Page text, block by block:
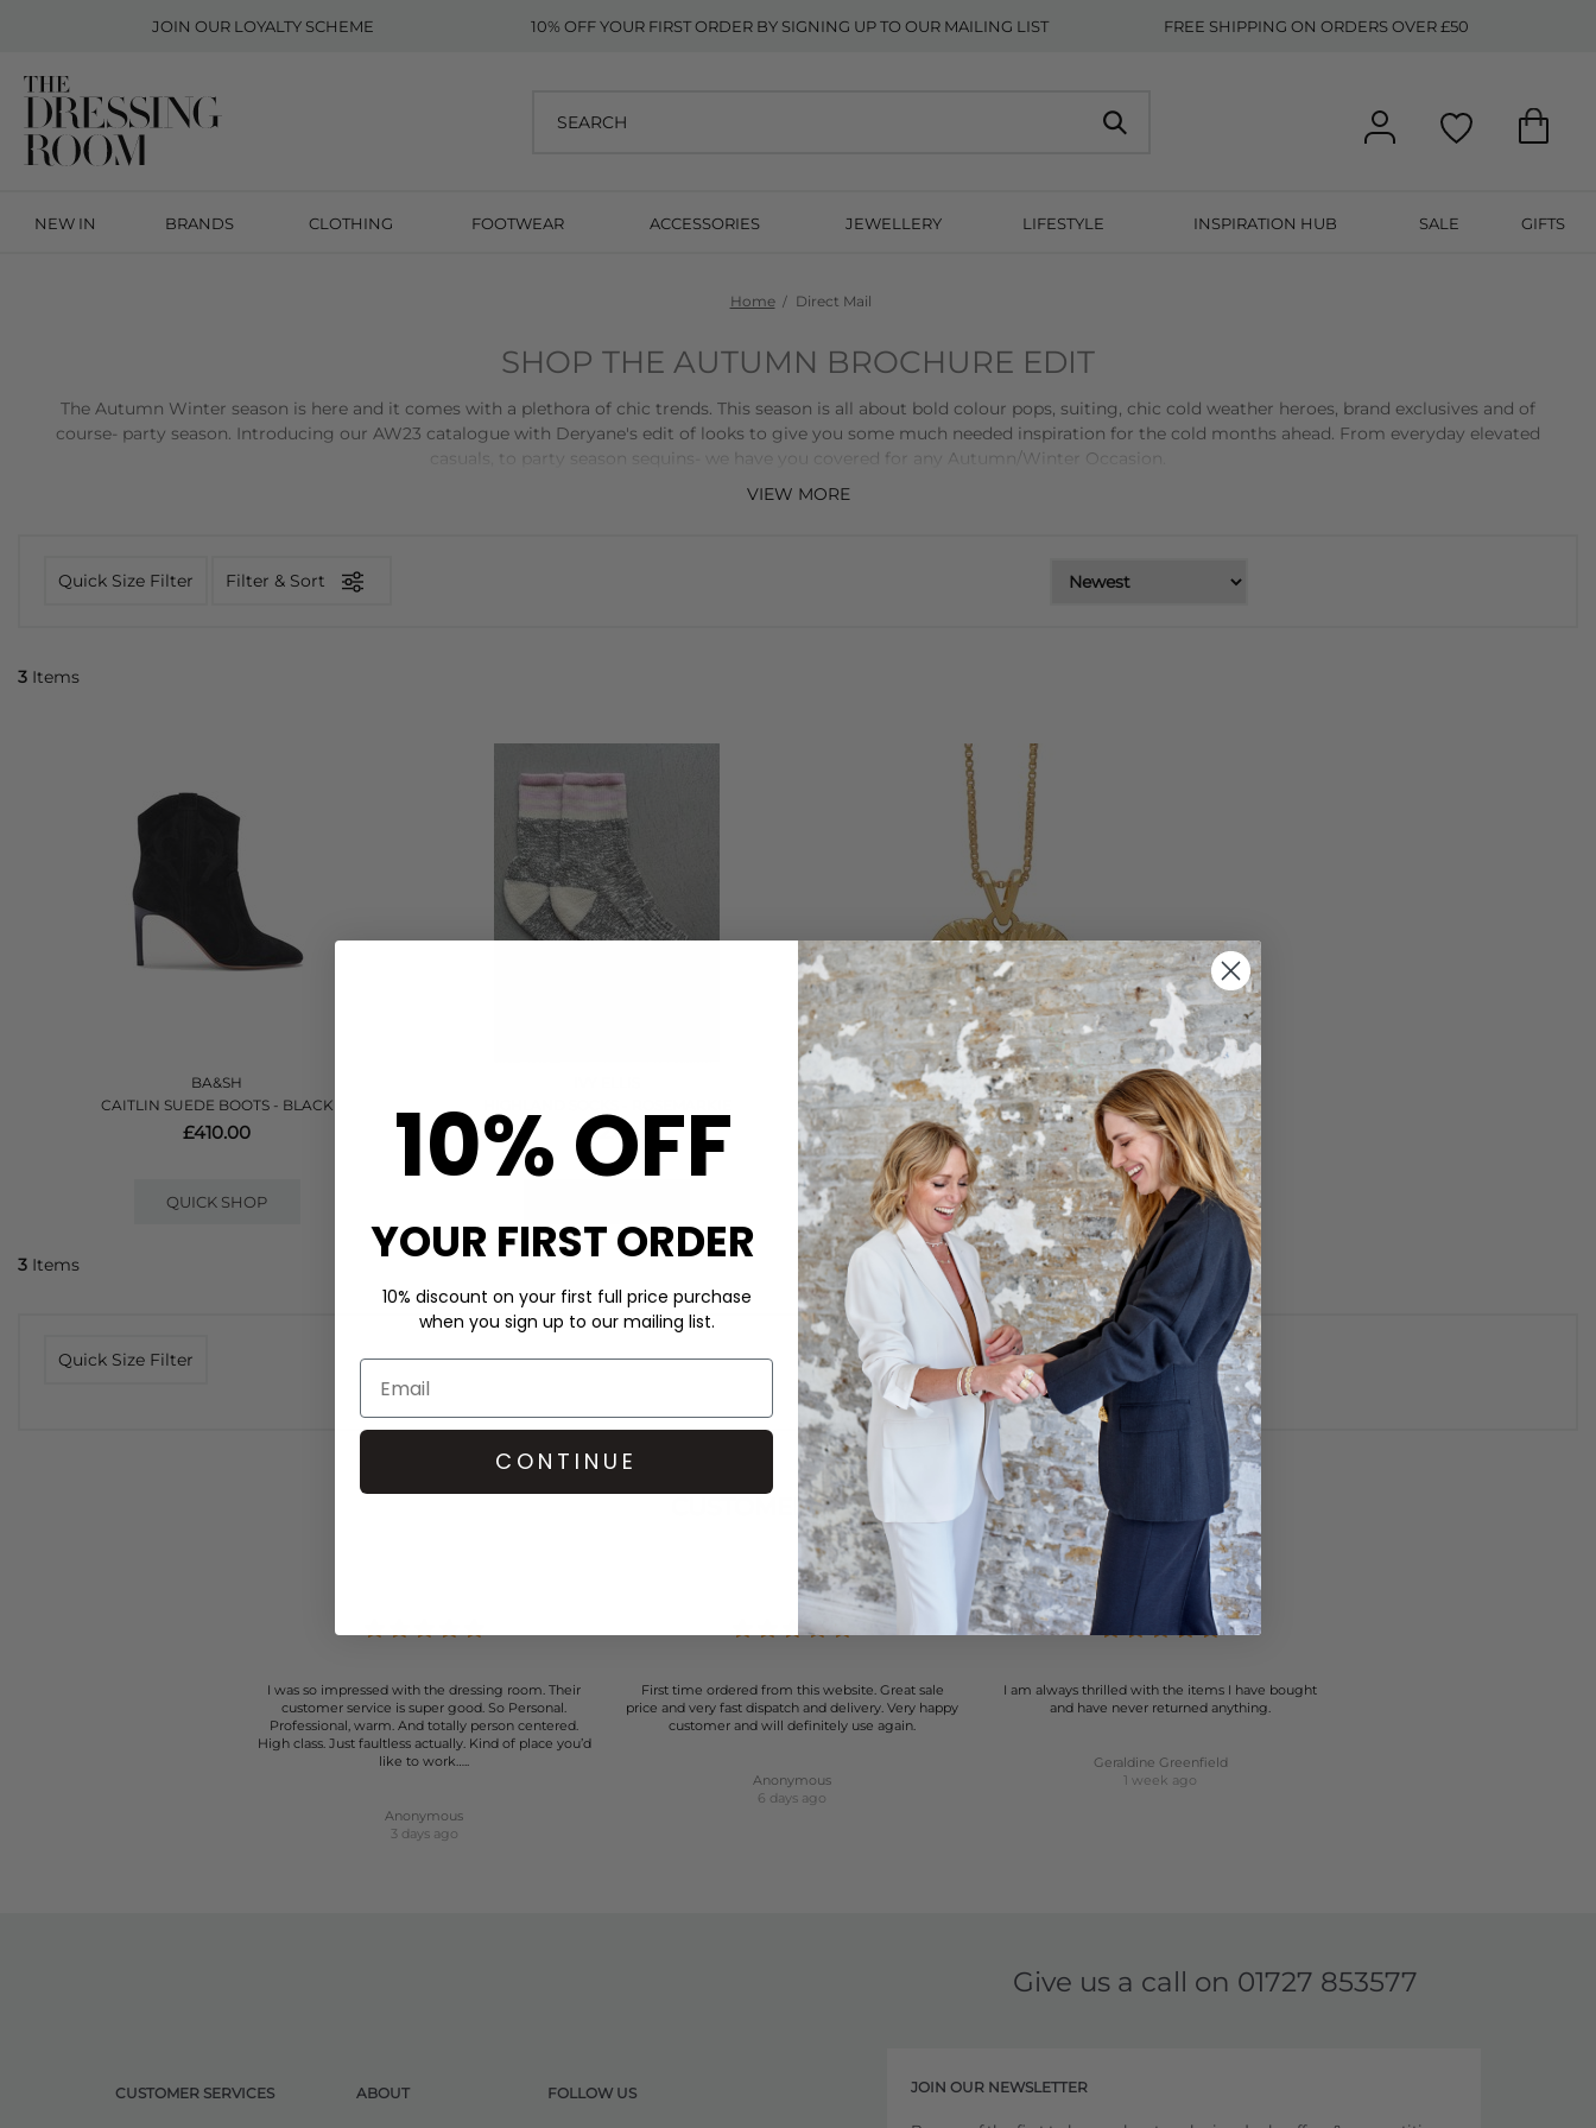
JOIN OUR LOYALTY SCHEME 10% OFF YOUR FIRST ORDER BY SIGNING UP TO OUR MAILING LIST FREE SHIPPING ON ORDERS OVER £50
NEW IN BRANDS CLOTHING FOOTWEAR ACCESSORIES JEWELLERY LIFESTYLE INSPIRATION HUB SALE GIFTS
Home Direct Mail
SHOP THE AUTUMN BROCHURE EDIT
The Autumn Winter season is here and it comes with a plethora of chic trends. This season is all about bold colour pops, suiting, chic cold weather heroes, brand exclusives and of
course- party season. Introducing our AW23 catalogue with Deryane's edit of looks to give you some much needed inspiration for the cold months ahead. From everyday elevated
casuals, to party season sequins- we have you covered for any Autumn/Winter Occasion.
VIEW MORE
Quick Size Filter Filter & Sort
3 Items
BA&SH
CAITLIN SUEDE BOOTS - BLACK
£410.00
QUICK SHOP
£22.00
RACHEL JACKSON
GARNET HEART NECKLACE - GOLD
£195.00
QUICK SHOP
3 Items
Quick Size Filter
CUSTOMER REVIEWS
I was so impressed with the dressing room. Their
customer service is super good. So Personal.
Professional, warm. And totally person centered.
High class. Just faultless actually. Kind of place you’d
like to work…..
Anonymous
3 days ago
First time ordered from this website. Great sale
price and very fast dispatch and delivery. Very happy
customer and will definitely use again.
Anonymous
6 days ago
I am always thrilled with the items I have bought
and have never returned anything.
Geraldine Greenfield
1 week ago
Give us a call on 01727 853577
CUSTOMER SERVICES ABOUT FOLLOW US JOIN OUR NEWSLETTER
10% OFF
YOUR FIRST ORDER
10% discount on your first full price purchase
when you sign up to our mailing list.
CONTINUE